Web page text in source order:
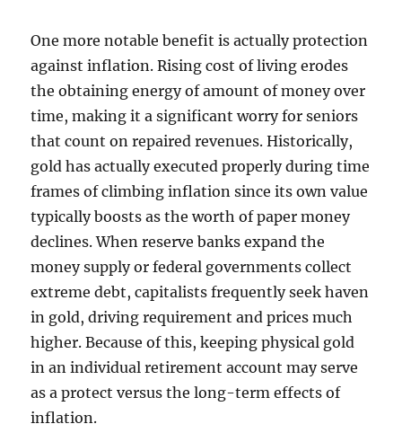
One more notable benefit is actually protection
against inflation. Rising cost of living erodes
the obtaining energy of amount of money over
time, making it a significant worry for seniors
that count on repaired revenues. Historically,
gold has actually executed properly during time
frames of climbing inflation since its own value
typically boosts as the worth of paper money
declines. When reserve banks expand the
money supply or federal governments collect
extreme debt, capitalists frequently seek haven
in gold, driving requirement and prices much
higher. Because of this, keeping physical gold
in an individual retirement account may serve
as a protect versus the long-term effects of
inflation.